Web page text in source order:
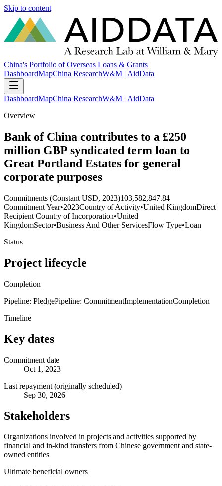
Skip to content
China's Portfolio of Overseas Loans & Grants
DashboardMapChina ResearchW&M | AidData
DashboardMapChina ResearchW&M | AidData
Overview
Bank of China contributes to a £250
million GBP syndicated term loan to
Great Portland Estates for general
corporate purposes
Commitments (Constant USD, 2023)103,582,847.84
Commitment Year•2023Country of Activity•United KingdomDirect
Recipient Country of Incorporation•United
KingdomSector•Business And Other ServicesFlow Type•Loan
Status
Project lifecycle
Completion
Pipeline: PledgePipeline: CommitmentImplementationCompletion
Timeline
Key dates
Commitment date
Oct 1, 2023
Last repayment (originally scheduled)
Sep 30, 2026
Stakeholders
Organizations involved in projects and activities supported by
financial and in-kind transfers from Chinese government and state-
owned entities
Ultimate beneficial owners